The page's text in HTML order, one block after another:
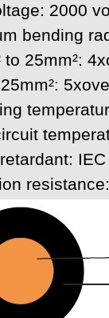
2000
bending
to 25mm²: